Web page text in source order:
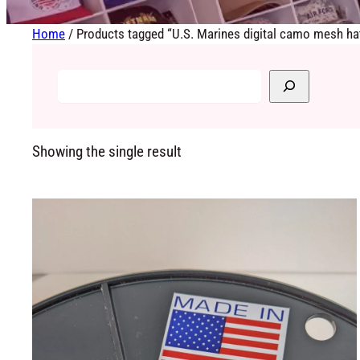
Home / Products tagged “U.S. Marines digital camo mesh
Showing the single result